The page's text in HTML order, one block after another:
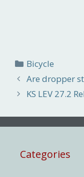
Categories
Bicycle
Are dropper
KS LEV 27.2
Categories